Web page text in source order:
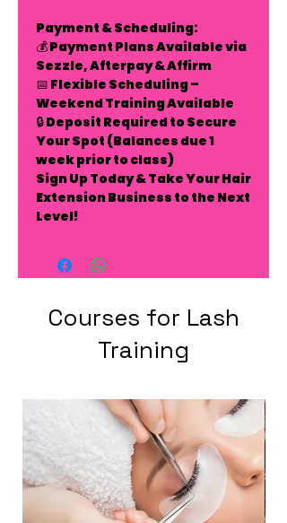
Payment & Scheduling:
💰Payment Plans Availablevia
Sezzle, Afterpay & Affirm
📅 Flexible Scheduling –
Weekend Training Available
🔒Deposit Required to Secure
Your Spot (Balances due 1
week prior to class)
Sign Up Today & Take Your Hair
Extension Business to the Next
Level!
Courses for Lash
Training